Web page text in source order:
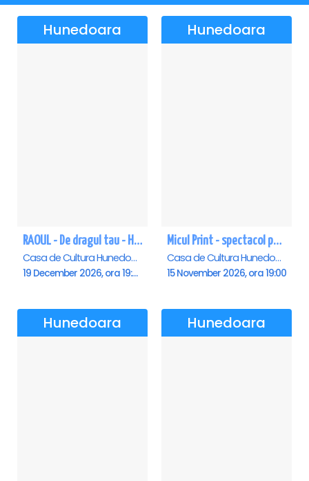
Hunedoara
RAOUL - De dragul tau - Hunedoara
Casa de Cultura Hunedoara - Centrul Cultural Corviniana , Hunedoara
19 December 2026, ora 19:00
Hunedoara
Micul Print - spectacol pentru oameni mari - Hunedoara
Casa de Cultura Hunedoara - Centrul Cultural Corviniana , Hunedoara
15 November 2026, ora 19:00
Hunedoara Hunedoara